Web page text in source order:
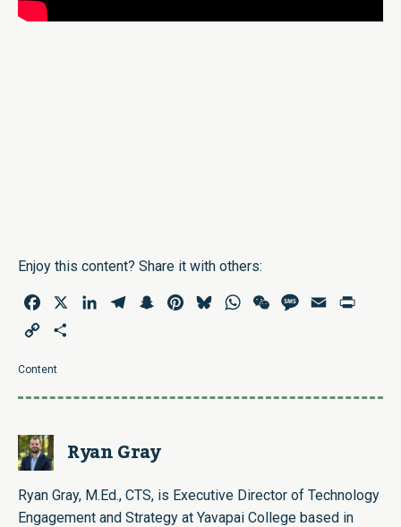
Enjoy this content? Share it with others:
Facebook LinkedInTelegramSnapchatPinterestBlueskyWhatsAppWeChatMessage
Email
Copy
Content
Ryan Gray
Ryan Gray, M.Ed., CTS, is Executive Director of Technology
Engagement and Strategy at Yavapai College based in